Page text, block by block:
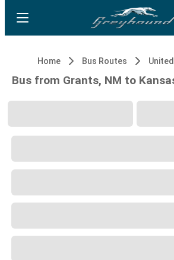
Home Bus Routes
Bus from Grants, NM to